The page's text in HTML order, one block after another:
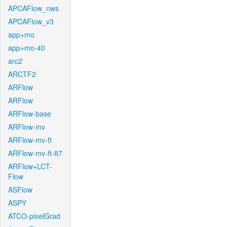
APCAFlow_nws
APCAFlow_v3
app+mo
app+mo-40
arc2
ARCTF2
ARFlow
ARFlow
ARFlow-base
ARFlow-mv
ARFlow-mv-ft
ARFlow-mv-ft-87
ARFlow+LCT-
Flow
ASFlow
ASPY
ATCO-pixelGrad